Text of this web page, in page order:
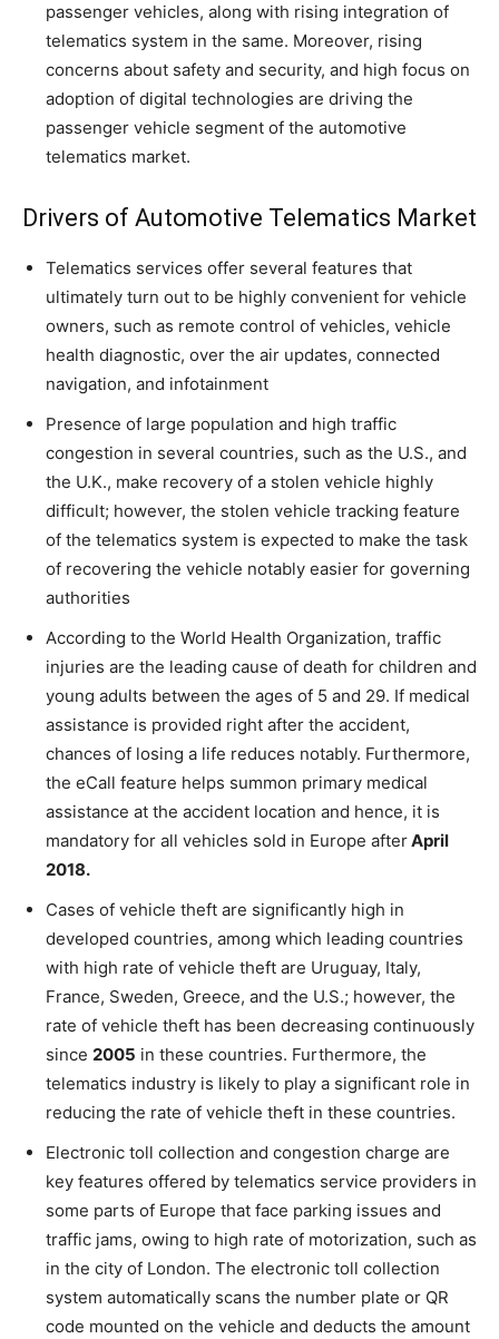
passenger vehicles, along with rising integration of
telematics system in the same. Moreover, rising
concerns about safety and security, and high focus on
adoption of digital technologies are driving the
passenger vehicle segment of the automotive
telematics market.
Drivers of Automotive Telematics Market
Telematics services offer several features that
ultimately turn out to be highly convenient for vehicle
owners, such as remote control of vehicles, vehicle
health diagnostic, over the air updates, connected
navigation, and infotainment
Presence of large population and high traffic
congestion in several countries, such as the U.S., and
the U.K., make recovery of a stolen vehicle highly
difficult; however, the stolen vehicle tracking feature
of the telematics system is expected to make the task
of recovering the vehicle notably easier for governing
authorities
According to the World Health Organization, traffic
injuries are the leading cause of death for children and
young adults between the ages of 5 and 29. If medical
assistance is provided right after the accident,
chances of losing a life reduces notably. Furthermore,
the eCall feature helps summon primary medical
assistance at the accident location and hence, it is
mandatory for all vehicles sold in Europe afterApril
2018.
Cases of vehicle theft are significantly high in
developed countries, among which leading countries
with high rate of vehicle theft are Uruguay, Italy,
France, Sweden, Greece, and the U.S.; however, the
rate of vehicle theft has been decreasing continuously
since 2005 in these countries. Furthermore, the
telematics industry is likely to play a significant role in
reducing the rate of vehicle theft in these countries.
Electronic toll collection and congestion charge are
key features offered by telematics service providers in
some parts of Europe that face parking issues and
traffic jams, owing to high rate of motorization, such as
in the city of London. The electronic toll collection
system automatically scans the number plate or QR
code mounted on the vehicle and deducts the amount